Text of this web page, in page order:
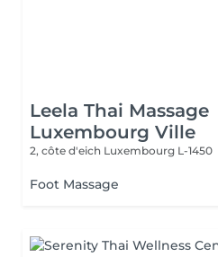
Leela Thai Massage
Luxembourg Ville
2, côte d'eich Luxembourg L-1450
Foot Massage